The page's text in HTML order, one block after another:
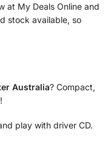
at My Deals Online and
stock available, so
Australia? Compact,
play with driver CD.